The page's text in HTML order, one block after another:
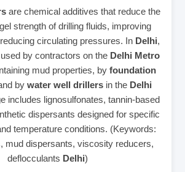
are chemical additives that reduce the
strength of drilling fluids, improving
circulating pressures. In Delhi,
by contractors on the Delhi Metro
mud properties, by foundation
by water well drillers in the Delhi
includes lignosulfonates, tannin-based
dispersants designed for specific
temperature conditions. (Keywords:
mud dispersants, viscosity reducers,
deflocculants Delhi)